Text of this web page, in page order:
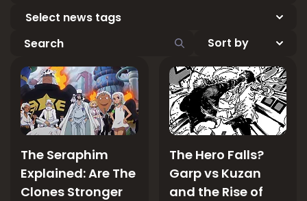
Select news tags
The Seraphim
Explained: Are The
Clones Stronger
The Hero Falls?
Garp vs Kuzan
and the Rise of